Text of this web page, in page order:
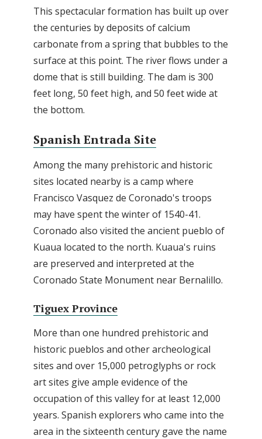
This spectacular formation has built up over
the centuries by deposits of calcium
carbonate from a spring that bubbles to the
surface at this point. The river flows under a
dome that is still building. The dam is 300
feet long, 50 feet high, and 50 feet wide at
the bottom.
Spanish Entrada Site
Among the many prehistoric and historic
sites located nearby is a camp where
Francisco Vasquez de Coronado's troops
may have spent the winter of 1540-41.
Coronado also visited the ancient pueblo of
Kuaua located to the north. Kuaua's ruins
are preserved and interpreted at the
Coronado State Monument near Bernalillo.
Tiguex Province
More than one hundred prehistoric and
historic pueblos and other archeological
sites and over 15,000 petroglyphs or rock
art sites give ample evidence of the
occupation of this valley for at least 12,000
years. Spanish explorers who came into the
area in the sixteenth century gave the name